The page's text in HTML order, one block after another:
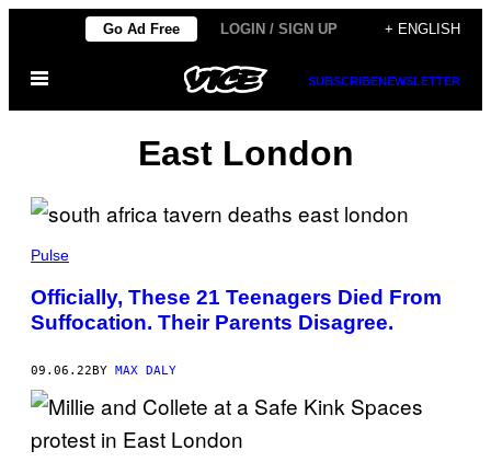
content
Go Ad Free LOGIN / SIGN UP + ENGLISH
Open
SUBSCRIBENEWSLETTER
East London
Pulse
Officially, These 21 Teenagers Died From
Suffocation. Their Parents Disagree.
09.06.22 BY MAX DALY